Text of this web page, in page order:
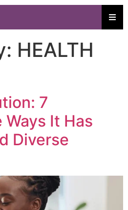
HEALTH
7
Ways It Has
Diverse